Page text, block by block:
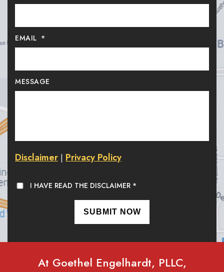
EMAIL *
MESSAGE
Disclaimer | Privacy Policy
I HAVE READ THE DISCLAIMER *
At Goethel Engelhardt, PLLC,